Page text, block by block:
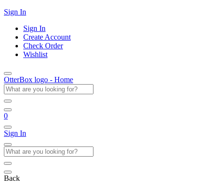
Sign In
Sign In
Create Account
Check Order
Wishlist
OtterBox logo - Home
0
Sign In
Back